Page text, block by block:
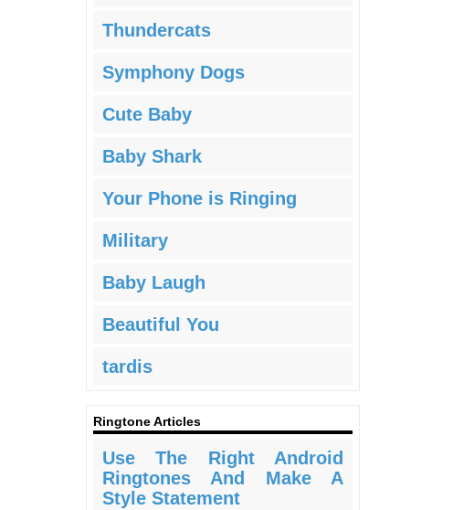
Thundercats
Symphony Dogs
Cute Baby
Baby Shark
Your Phone is Ringing
Military
Baby Laugh
Beautiful You
tardis
Ringtone Articles
Use The Right Android
Ringtones And Make A
Style Statement